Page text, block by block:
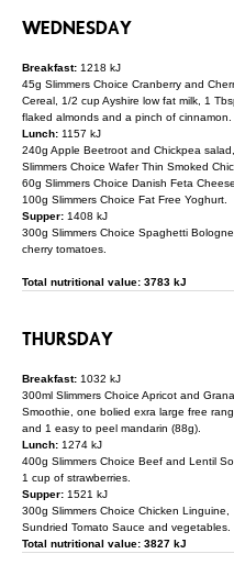
WEDNESDAY
Breakfast: 1218 kJ
45g Slimmers Choice Cranberry and
Cereal, 1/2 cup Ayshire low fat milk, 1
flaked almonds and a pinch of cinnamon.
Lunch: 1157 kJ
240g Apple Beetroot and Chickpea
Slimmers Choice Wafer Thin Smoked
60g Slimmers Choice Danish Feta
100g Slimmers Choice Fat Free Yoghurt.
Supper: 1408 kJ
300g Slimmers Choice Spaghetti
cherry tomatoes.
Total nutritional value: 3783 kJ
THURSDAY
Breakfast: 1032 kJ
300ml Slimmers Choice Apricot and
Smoothie, one bolied exra large free
and 1 easy to peel mandarin (88g).
Lunch: 1274 kJ
400g Slimmers Choice Beef and Lentil
1 cup of strawberries.
Supper: 1521 kJ
300g Slimmers Choice Chicken Linguine,
Sundried Tomato Sauce and vegetables.
Total nutritional value: 3827 kJ